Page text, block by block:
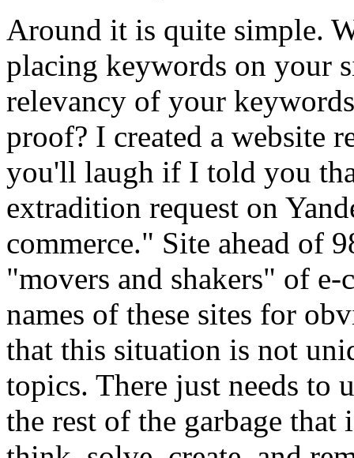
Around it is quite simple.
placing keywords on your
relevancy of your
proof? I created a website
you'll laugh if I told you
extradition request on
commerce." Site ahead of
"movers and shakers" of
names of these sites for
that this situation is not
topics. There just needs to
the rest of the garbage